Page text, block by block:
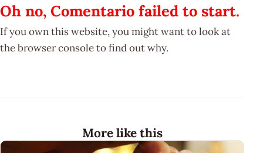
Oh no, Comentario failed to start.
If you own this website, you might want to look at
the browser console to find out why.
More like this